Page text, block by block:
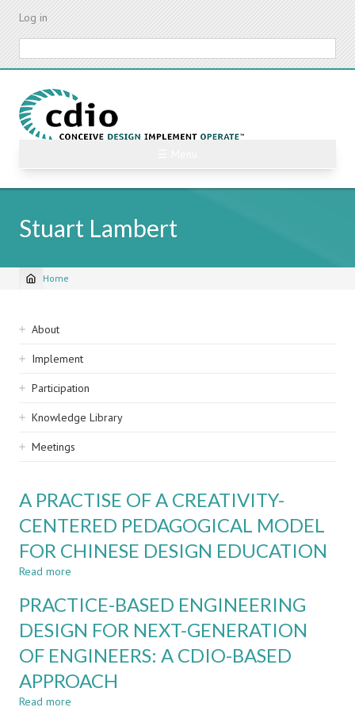
Skip
content
Log in
Stuart Lambert
Breadcrumb
Home
Sidebar
navigation
About
Implement
Participation
Knowledge Library
Meetings
A PRACTISE OF A CREATIVITY-
CENTERED PEDAGOGICAL MODEL
FOR CHINESE DESIGN EDUCATION
Read more
PRACTISE
A
CREATIVITY-
CENTERED
PEDAGOGICAL
PRACTICE-BASED ENGINEERING
DESIGN FOR NEXT-GENERATION
OF ENGINEERS: A CDIO-BASED
APPROACH
Read more